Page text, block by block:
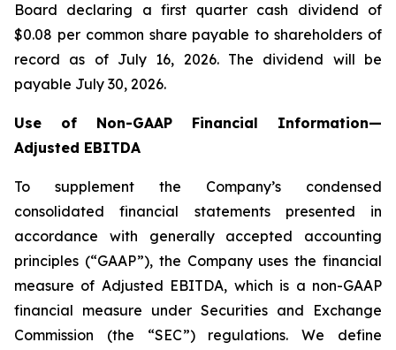
Board declaring a first quarter cash dividend of
$0.08 per common share payable to shareholders of
record as of July 16, 2026. The dividend will be
payable July 30, 2026.
Use of Non-GAAP Financial Information—
Adjusted EBITDA
To supplement the Company’s condensed
consolidated financial statements presented in
accordance with generally accepted accounting
principles (“GAAP”), the Company uses the financial
measure of Adjusted EBITDA, which is a non-GAAP
financial measure under Securities and Exchange
Commission (the “SEC”) regulations. We define